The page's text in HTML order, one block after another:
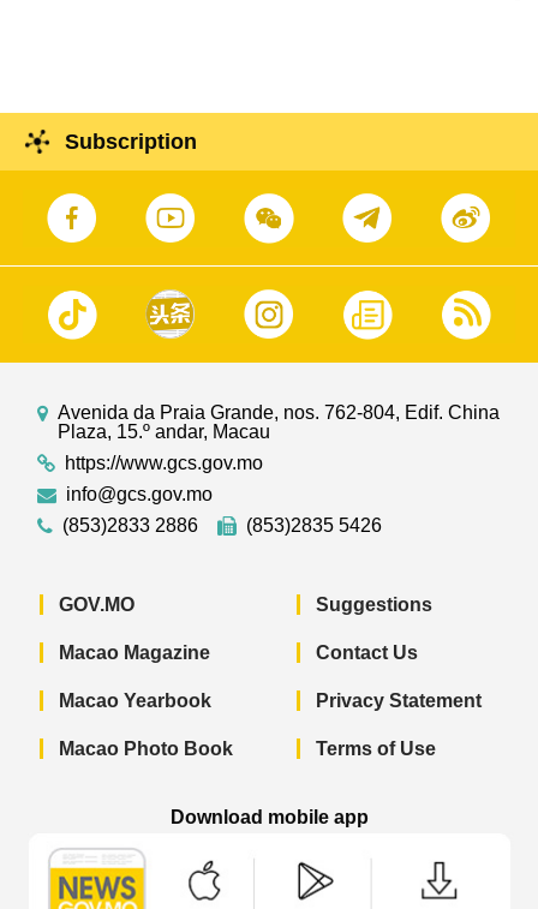
tertiary Education.
Subscription
Avenida da Praia Grande, nos. 762-804, Edif. China
Plaza, 15.º andar, Macau
https://www.gcs.gov.mo
info@gcs.gov.mo
(853)2833 2886
(853)2835 5426
GOV.MO
Macao Magazine
Macao Yearbook
Macao Photo Book
Suggestions
Contact Us
Privacy Statement
Terms of Use
Download mobile app